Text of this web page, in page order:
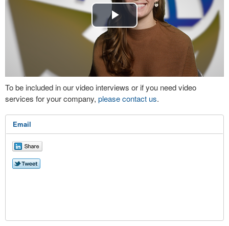
Play
Video
To be included in our video interviews or if you need video
services for your company, please contact us.
Email